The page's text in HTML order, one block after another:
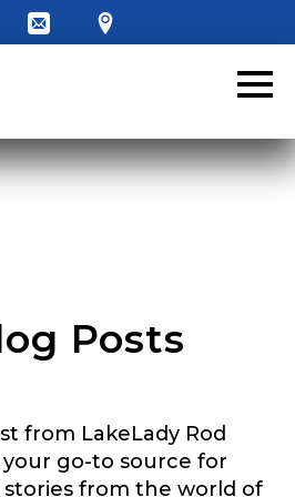
Posts
from LakeLady Rod
your go-to source for
stories from the world of
below. We’ll contact
the right fit to become a
Last